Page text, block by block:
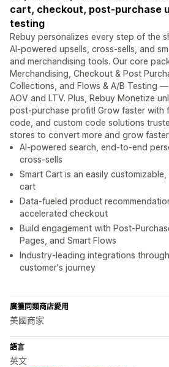
cart, checkout, post-purchase
testing
Rebuy personalizes every step of the
AI-powered upsells, cross-sells, and
and merchandising tools. Our core
Merchandising, Checkout & Post
Collections, and Flows & A/B Testing
AOV and LTV. Plus, Rebuy Monetize
post-purchase profit! Grow faster with
code, and custom code solutions
stores to convert more and grow faster.
AI-powered search, end-to-end
cross-sells
Smart Cart is an easily
cart
Data-fueled product
accelerated checkout
Build engagement with Post-
Pages, and Smart Flows
Industry-leading integrations
customer's journey
廣獲同類商店愛用
美國商家
語言
英文